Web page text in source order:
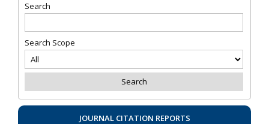
Search
Search Scope
JOURNAL CITATION REPORTS